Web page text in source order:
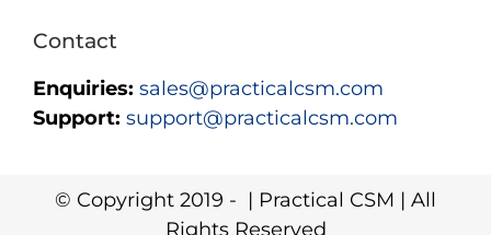
Contact
Enquiries: sales@practicalcsm.com
Support: support@practicalcsm.com
© Copyright 2019 - | Practical CSM | All
Rights Reserved